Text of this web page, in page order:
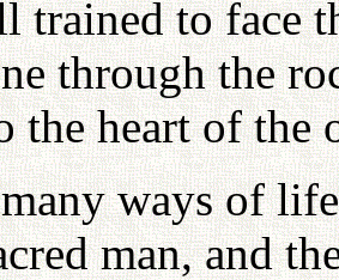
trained to face
through the
the heart of the
ways of
man, and